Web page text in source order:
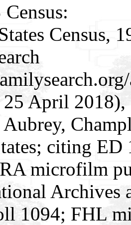
Census,
25 April
Aubrey,
citing
microfilm
Archives
1094; FHL